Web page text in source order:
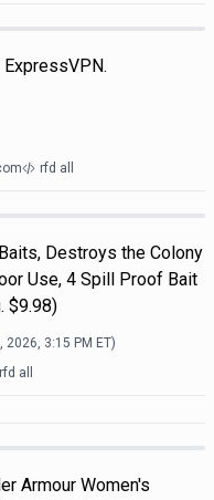
ExpressVPN.
rfd all
Destroys the Colony
Use, 4 Spill Proof Bait
$9.98)
2026, 3:15 PM ET)
rfd all
Armour Women's